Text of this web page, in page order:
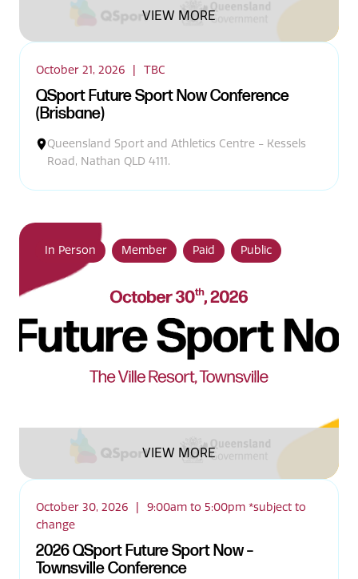
VIEW MORE
October 21, 2026 TBC
QSport Future Sport Now Conference
(Brisbane)
Queensland Sport and Athletics Centre - Kessels
Road, Nathan QLD 4111.
In Person Member Paid Public
VIEW MORE
October 30, 2026
9:00am to 5:00pm *subject to
change
2026 QSport Future Sport Now –
Townsville Conference